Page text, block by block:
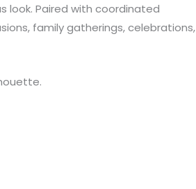
look. Paired with coordinated
family gatherings, celebrations,